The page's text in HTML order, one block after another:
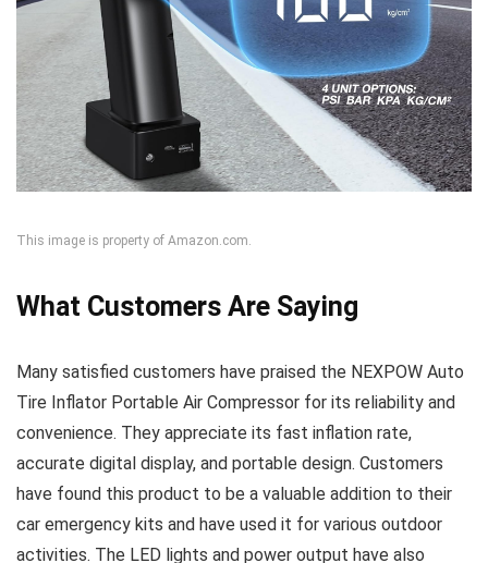
This image is property of Amazon.com.
What Customers Are Saying
Many satisfied customers have praised the NEXPOW Auto
Tire Inflator Portable Air Compressor for its reliability and
convenience. They appreciate its fast inflation rate,
accurate digital display, and portable design. Customers
have found this product to be a valuable addition to their
car emergency kits and have used it for various outdoor
activities. The LED lights and power output have also